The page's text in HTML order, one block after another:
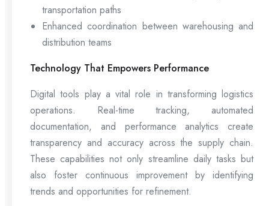
transportation paths
Enhanced coordination between warehousing and
distribution teams
Technology That Empowers Performance
Digital tools play a vital role in transforming logistics
operations. Real-time tracking, automated
documentation, and performance analytics create
transparency and accuracy across the supply chain.
These capabilities not only streamline daily tasks but
also foster continuous improvement by identifying
trends and opportunities for refinement.